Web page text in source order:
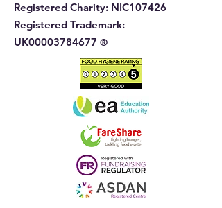
Registered Charity: NIC107426
Registered Trademark:
UK00003784677 ®